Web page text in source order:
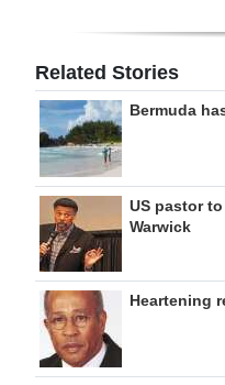
Related Stories
Bermuda
US pastor
Warwick
Heartening